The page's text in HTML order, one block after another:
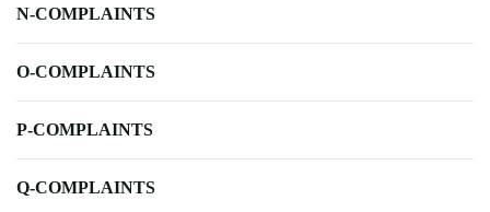
N-COMPLAINTS
O-COMPLAINTS
P-COMPLAINTS
Q-COMPLAINTS